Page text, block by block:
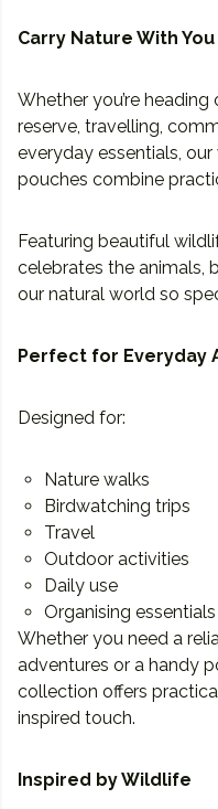
Carry Nature With You
Whether you’re
reserve, travelling,
everyday essentials,
pouches combine
Featuring beautiful
celebrates the animals,
our natural world so
Perfect for Everyday
Designed for:
Nature walks
Birdwatching trips
Travel
Outdoor activities
Daily use
Organising
Whether you need a
adventures or a handy
collection offers
inspired touch.
Inspired by Wildlife